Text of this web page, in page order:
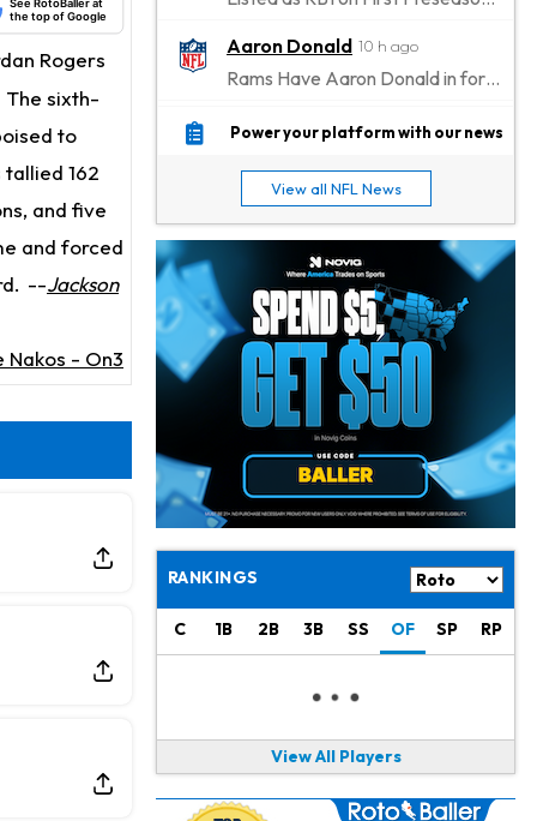
See RotoBaller at
the top of Google
Rogers
The sixth-
to
162
and five
and forced
--Jackson
Nakos - On3
Aaron Donald 10 h ago
Rams Have Aaron Donald in for a Workout on Wednesday
Jaylen Waddle 13 h ago
Stefon Diggs 13 h ago
Joining Commanders
Chris Olave
14 h ago
Jeremiyah Love
15 h ago
Rashee Rice 15 h ago
Taking Part in 11-on-11 Drills
Jalen Hurts 17 h ago
Still Looking for Consistency in New-Look Offense
Micah Parsons 1 d ago
Says it's "Very Realistic" to Play in Week 6
Tua Tagovailoa
Carson Beck 1 d ago
to Start Hall of Fame Game on Thursday
Power your platform with our news
View all NFL News
RANKINGS
C 1B 2B 3B SS OF SP RP
View All Players